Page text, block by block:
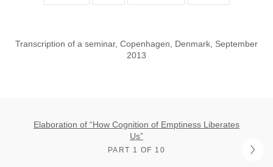
Transcription of a seminar, Copenhagen, Denmark, September
2013
Elaboration of “How Cognition of Emptiness Liberates
Us”
PART 1 OF 10